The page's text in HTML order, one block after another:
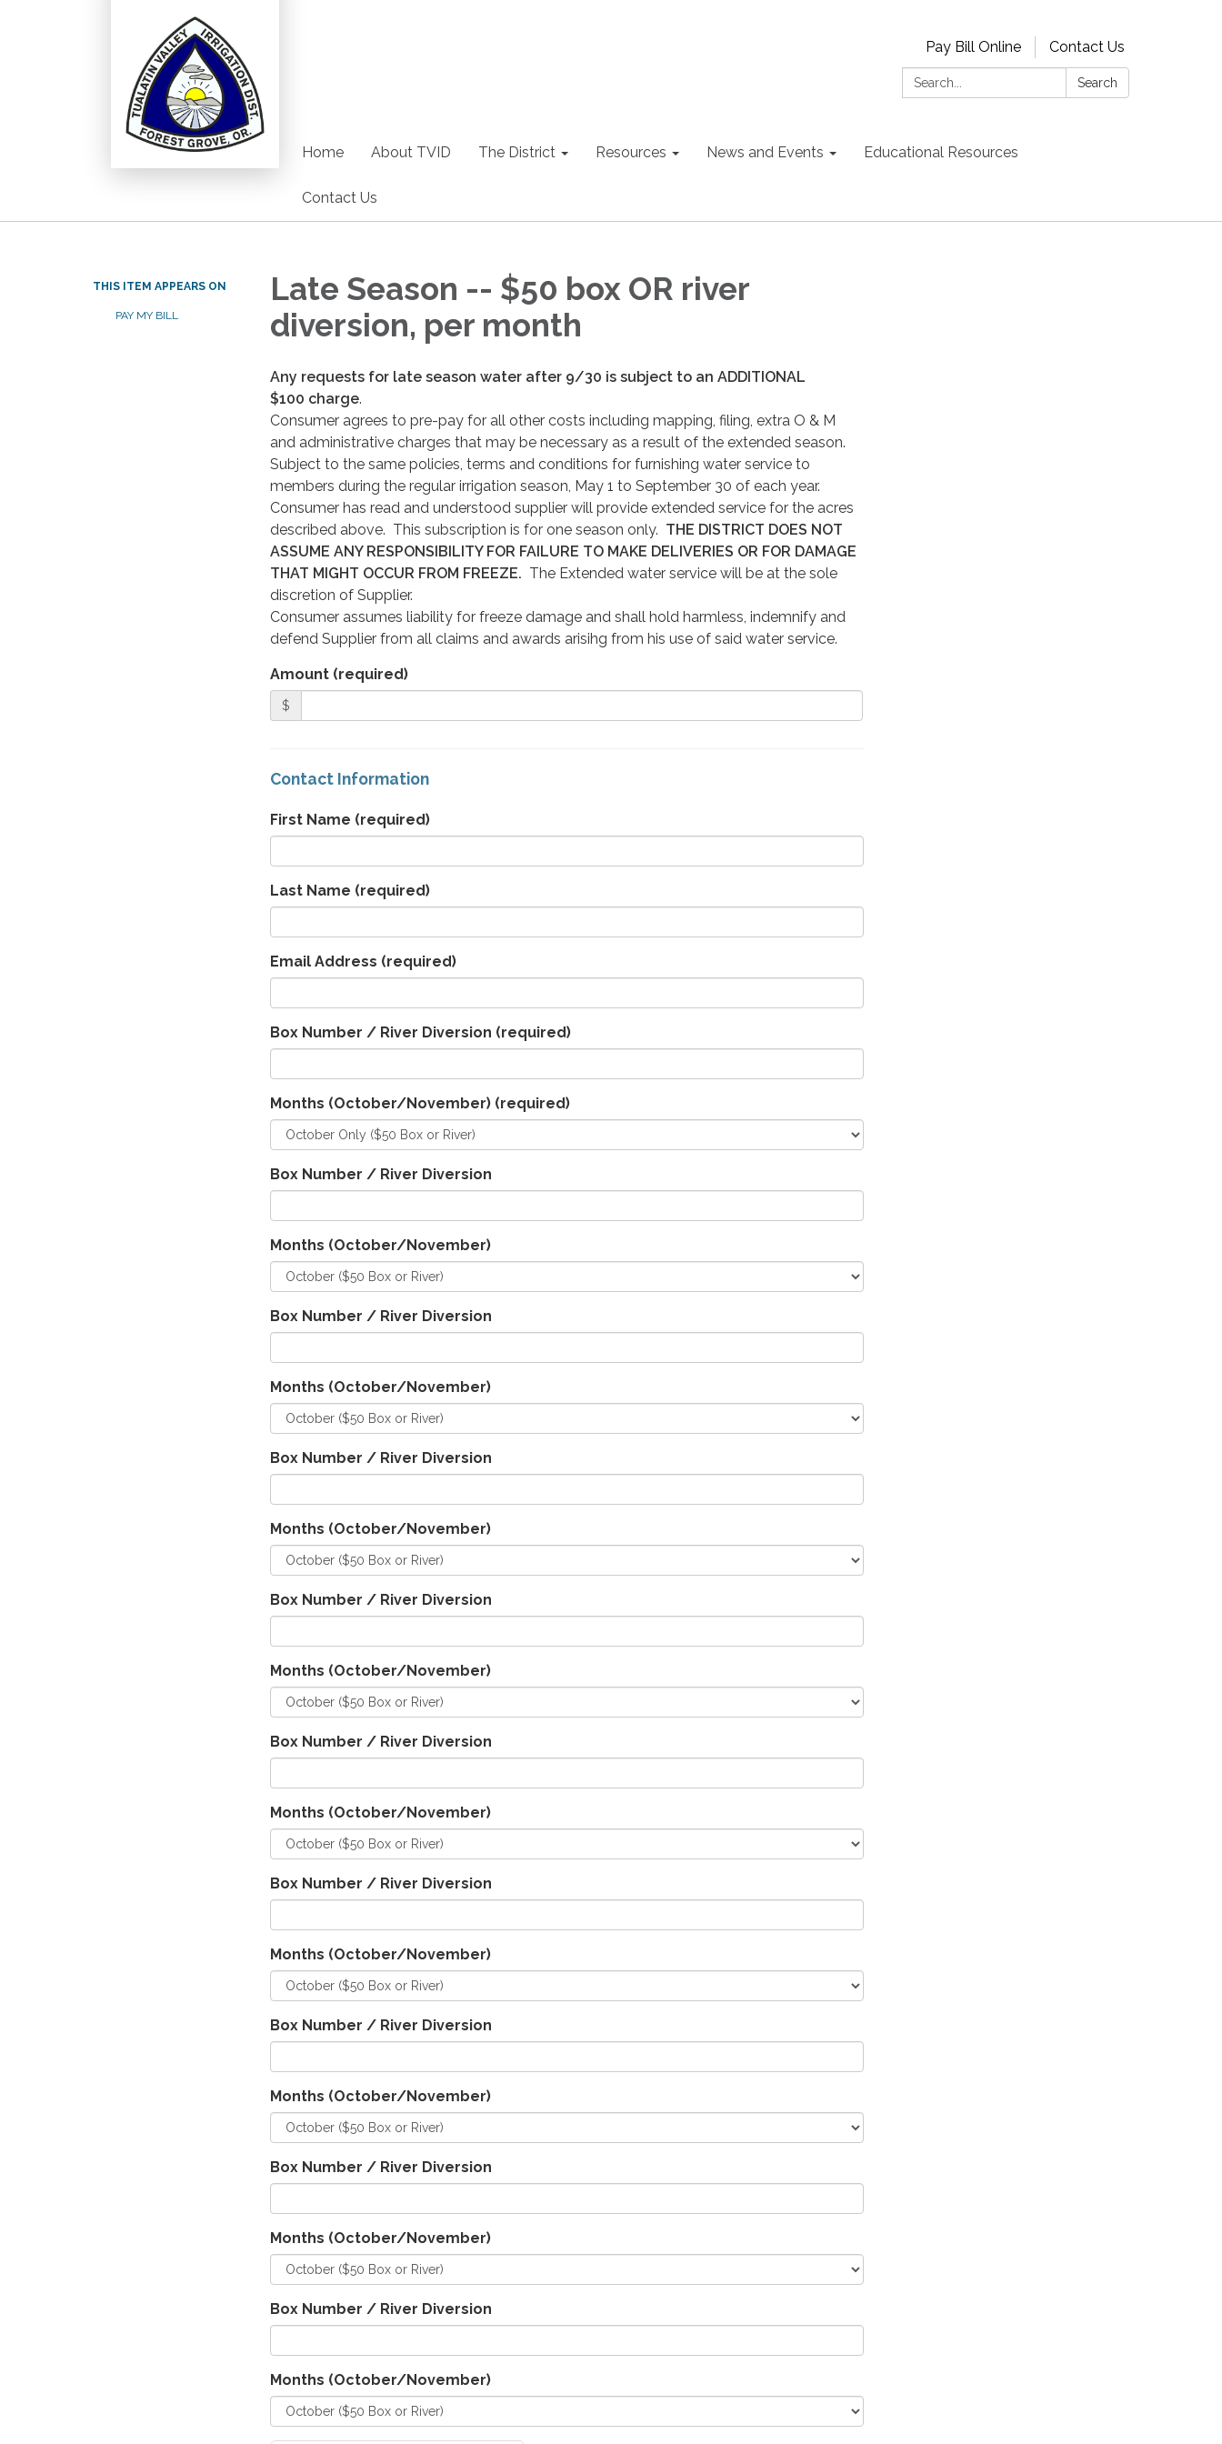
Pay Bill Online
Contact Us
Search:
Search
Home About TVID The District Resources News and Events Educational Resources
Contact Us
THIS ITEM APPEARS ON
PAY MY BILL
Late Season -- $50 box OR river
diversion, per month
Any requests for late season water after 9/30 is subject to an ADDITIONAL
$100 charge.
Consumer agrees to pre-pay for all other costs including mapping, filing, extra O & M
and administrative charges that may be necessary as a result of the extended season.
Subject to the same policies, terms and conditions for furnishing water service to
members during the regular irrigation season, May 1 to September 30 of each year.
Consumer has read and understood supplier will provide extended service for the acres
described above. This subscription is for one season only. THE DISTRICT DOES NOT
ASSUME ANY RESPONSIBILITY FOR FAILURE TO MAKE DELIVERIES OR FOR DAMAGE
THAT MIGHT OCCUR FROM FREEZE. The Extended water service will be at the sole
discretion of Supplier.
Consumer assumes liability for freeze damage and shall hold harmless, indemnify and
defend Supplier from all claims and awards arisihg from his use of said water service.
Amount (required)
$
Contact Information
First Name (required)
Last Name (required)
Email Address (required)
Box Number / River Diversion (required)
Months (October/November) (required)
Box Number / River Diversion
Months (October/November)
Box Number / River Diversion
Months (October/November)
Box Number / River Diversion
Months (October/November)
Box Number / River Diversion
Months (October/November)
Box Number / River Diversion
Months (October/November)
Box Number / River Diversion
Months (October/November)
Box Number / River Diversion
Months (October/November)
Box Number / River Diversion
Months (October/November)
Box Number / River Diversion
Months (October/November)